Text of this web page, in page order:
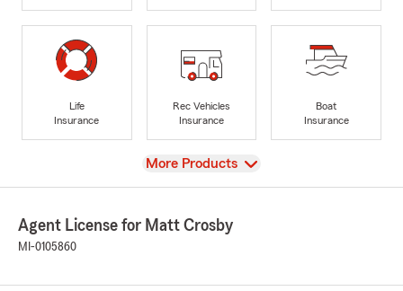
Life
Insurance
Rec Vehicles
Insurance
Boat
Insurance
View
More Products
Agent License for Matt Crosby
MI-0105860